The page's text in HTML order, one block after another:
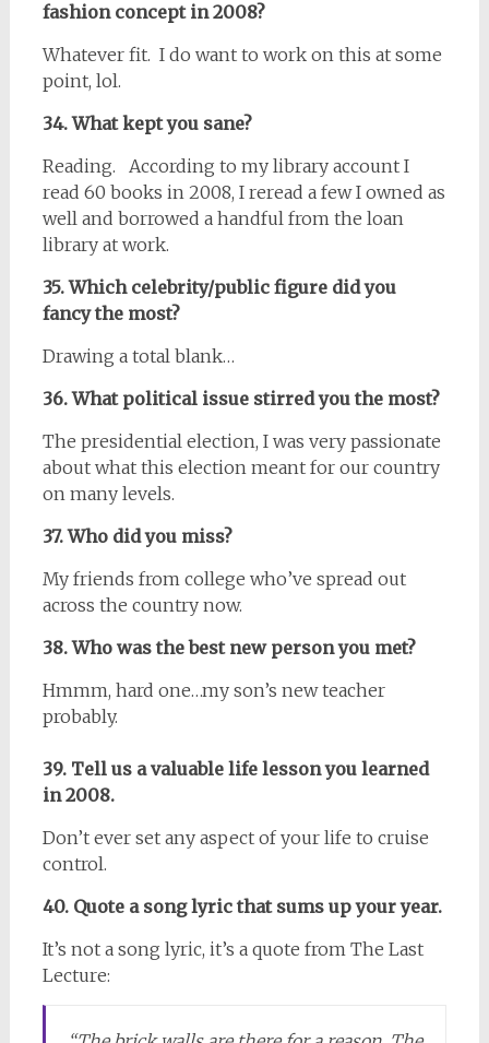
fashion concept in 2008?
Whatever fit. I do want to work on this at some
point, lol.
34. What kept you sane?
Reading. According to my library account I
read 60 books in 2008, I reread a few I owned as
well and borrowed a handful from the loan
library at work.
35. Which celebrity/public figure did you
fancy the most?
Drawing a total blank…
36. What political issue stirred you the most?
The presidential election, I was very passionate
about what this election meant for our country
on many levels.
37. Who did you miss?
My friends from college who’ve spread out
across the country now.
38. Who was the best new person you met?
Hmmm, hard one…my son’s new teacher
probably.
39. Tell us a valuable life lesson you learned
in 2008.
Don’t ever set any aspect of your life to cruise
control.
40. Quote a song lyric that sums up your year.
It’s not a song lyric, it’s a quote from The Last
Lecture: